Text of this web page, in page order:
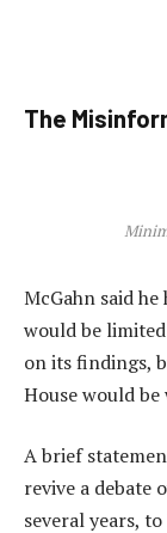
The
McGahn said
would be
on its findings,
House would be
A brief
revive a debate
several years,